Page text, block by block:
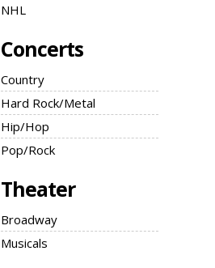
NHL
Concerts
Country
Hard Rock/Metal
Hip/Hop
Pop/Rock
Theater
Broadway
Musicals